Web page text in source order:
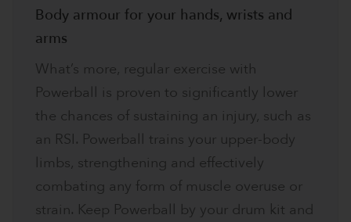
Body armour for your hands, wrists and
arms​
What’s more, regular exercise with
Powerball is proven to significantly lower
the chances of sustaining an injury, such as
an RSI. Powerball trains your upper-body
limbs, strengthening and effectively
combating any form of muscle overuse or
strain. Keep Powerball by your drum kit and